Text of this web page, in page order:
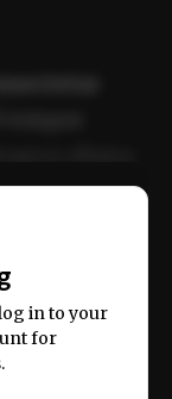
in to your
for